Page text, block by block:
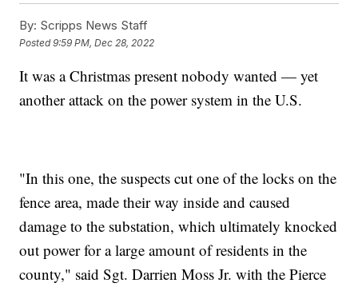
By: Scripps News Staff
Posted9:59 PM, Dec 28, 2022
It was a Christmas present nobody wanted — yet
another attack on the power system in the U.S.
"In this one, the suspects cut one of the locks on the
fence area, made their way inside and caused
damage to the substation, which ultimately knocked
out power for a large amount of residents in the
county," said Sgt. Darrien Moss Jr. with the Pierce